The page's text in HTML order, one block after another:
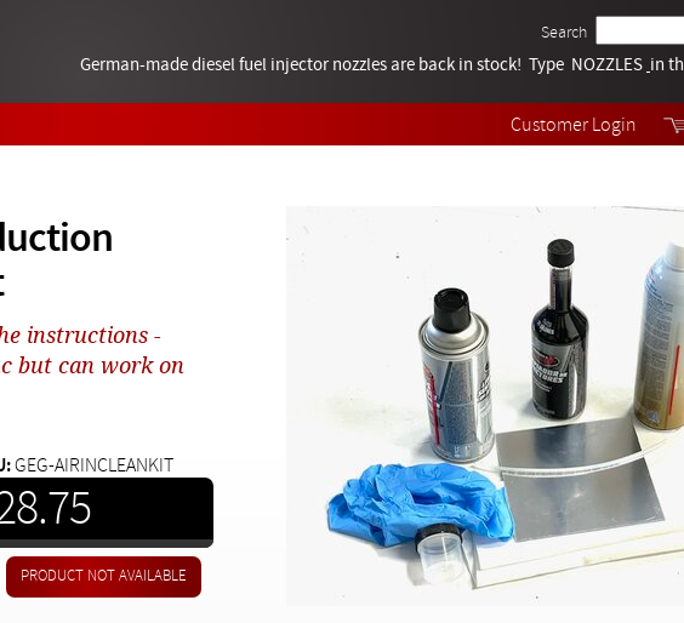
Customer Login
Search
Tech
German-made diesel fuel injector nozzles are back in stock! Type NOZZLES in
instructions -
but can work on
GEG-AIRINCLEANKIT